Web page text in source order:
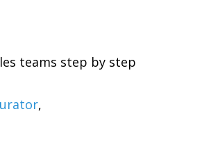
teams step by step
,